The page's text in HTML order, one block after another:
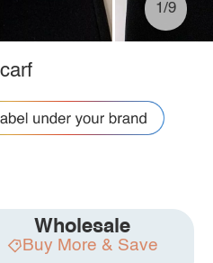
1/9
Wholesale
Buy More & Save